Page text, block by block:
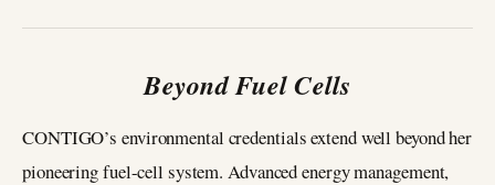
Beyond Fuel Cells
CONTIGO’s environmental credentials extend well beyond her
pioneering fuel-cell system. Advanced energy management,